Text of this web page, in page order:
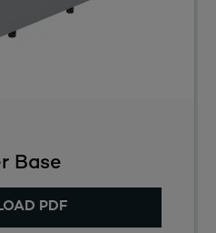
Base
PDF